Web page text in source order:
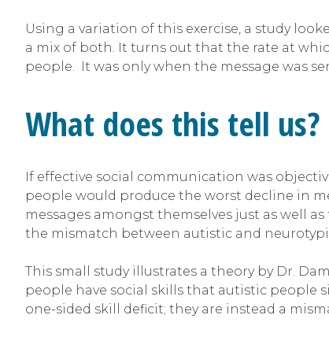
Using a variation of this exercise, a study
a mix of both. It turns out that the rate at
people. It was only when the message was
What does this tell us?
If effective social communication was
people would produce the worst decline in
messages amongst themselves just as well
the mismatch between autistic and
This small study illustrates a theory by Dr.
people have social skills that autistic people
one-sided skill deficit; they are instead a